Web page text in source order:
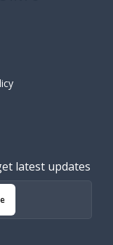
latest updates